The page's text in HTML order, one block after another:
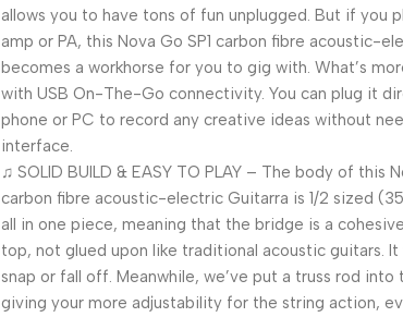
allows you to have tons of fun unplugged. But if you
amp or PA, this Nova Go SP1 carbon fibre acoustic-
becomes a workhorse for you to gig with. What’s
with USB On-The-Go connectivity. You can plug it
phone or PC to record any creative ideas without
interface.
♫ SOLID BUILD & EASY TO PLAY – The body of this
carbon fibre acoustic-electric Guitarra is 1/2 sized
all in one piece, meaning that the bridge is a
top, not glued upon like traditional acoustic guitars. It
snap or fall off. Meanwhile, we’ve put a truss rod into
giving your more adjustability for the string action,